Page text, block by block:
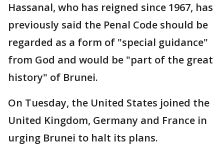
Hassanal, who has reigned since 1967, has
previously said the Penal Code should be
regarded as a form of "special guidance"
from God and would be "part of the great
history" of Brunei.
On Tuesday, the United States joined the
United Kingdom, Germany and France in
urging Brunei to halt its plans.